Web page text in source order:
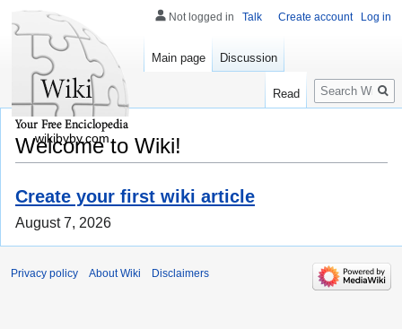
Welcome to Wiki!
Create your first wiki article
August 7, 2026
Not logged in Talk Create account Log in
Main page Discussion
Read
Search
wikibyby.com
Privacy policy About Wiki Disclaimers